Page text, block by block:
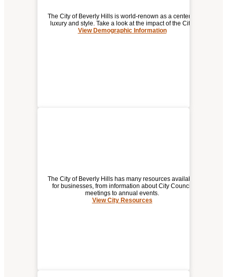
DEMOGRAPHIC / ECONOMIC
The City of Beverly Hills is world-renown as a center of
luxury and style. Take a look at the impact of the City.
View Demographic Information
CITY RESOURCES
The City of Beverly Hills has many resources available
for businesses, from information about City Council
meetings to annual events.
View City Resources